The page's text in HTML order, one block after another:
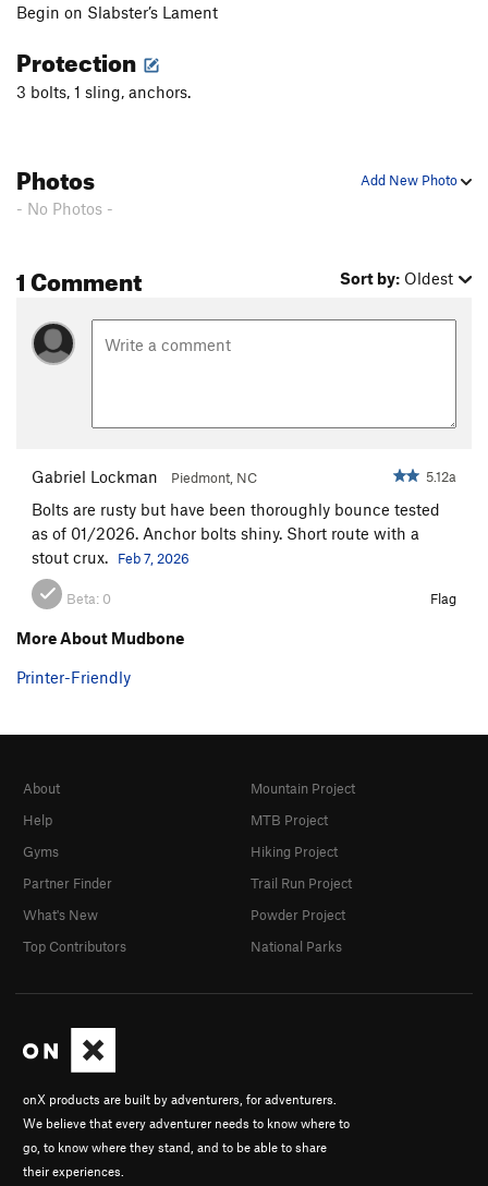
Begin on Slabster’s Lament
Protection
3 bolts, 1 sling, anchors.
Add New Photo
Photos
- No Photos -
1 Comment Sort by: Oldest
Gabriel Lockman Piedmont, NC 5.12a
Bolts are rusty but have been thoroughly bounce tested
as of 01/2026. Anchor bolts shiny. Short route with a
stout crux.
Feb 7, 2026
Beta: 0 Flag
More About Mudbone
Printer-Friendly
onX products are built by adventurers, for adventurers.
We believe that every adventurer needs to know where to
go, to know where they stand, and to be able to share
their experiences.
About
Help
Gyms
Partner Finder
What's New
Top Contributors
Mountain Project
MTB Project
Hiking Project
Trail Run Project
Powder Project
National Parks